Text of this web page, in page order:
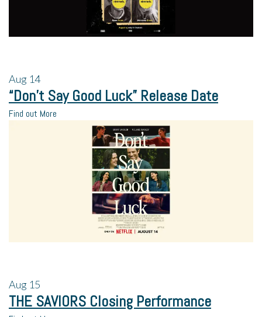
Aug 14
“Don’t Say Good Luck” Release Date
Find out More
Aug 15
THE SAVIORS Closing Performance